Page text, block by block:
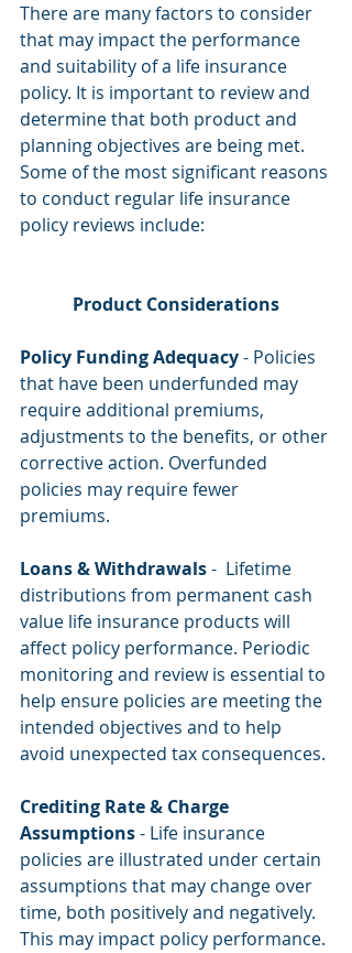
There are many factors to consider
that may impact the performance
and suitability of a life insurance
policy. It is important to review and
determine that both product and
planning objectives are being met.
Some of the most significant reasons
to conduct regular life insurance
policy reviews include:
Product Considerations
Policy Funding Adequacy - Policies
that have been underfunded may
require additional premiums,
adjustments to the benefits, or other
corrective action. Overfunded
policies may require fewer
premiums.
Loans & Withdrawals -  Lifetime
distributions from permanent cash
value life insurance products will
affect policy performance. Periodic
monitoring and review is essential to
help ensure policies are meeting the
intended objectives and to help
avoid unexpected tax consequences.
Crediting Rate & Charge
Assumptions - Life insurance
policies are illustrated under certain
assumptions that may change over
time, both positively and negatively.
This may impact policy performance.